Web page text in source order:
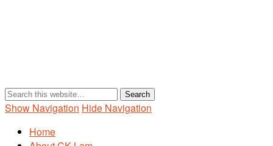
Show Navigation Hide Navigation
Home